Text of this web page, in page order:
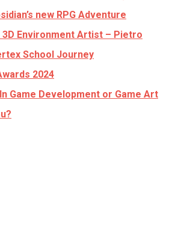
new RPG Adventure
3D Environment Artist – Pietro
School Journey
2024
Game Development or Game Art